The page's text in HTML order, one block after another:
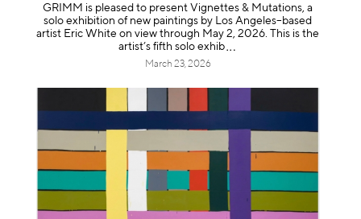
GRIMM is pleased to present Vignettes & Mutations, a
solo exhibition of new paintings by Los Angeles–based
artist Eric White on view through May 2, 2026. This is the
artist’s fifth solo exhib
March 23, 2026